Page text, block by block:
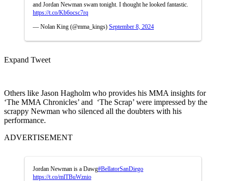
and Jordan Newman swam tonight. I thought he looked fantastic.
https://t.co/Kb6ocsc7rq
— Nolan King (@mma_kings) September 8, 2024
Expand Tweet
Others like Jason Hagholm who provides his MMA insights for
‘The MMA Chronicles’ and ‘The Scrap’ were impressed by the
scrappy Newman who silenced all the doubters with his
performance.
ADVERTISEMENT
Jordan Newman is a Dawg#BellatorSanDiego
https://t.co/mlTBuWznio